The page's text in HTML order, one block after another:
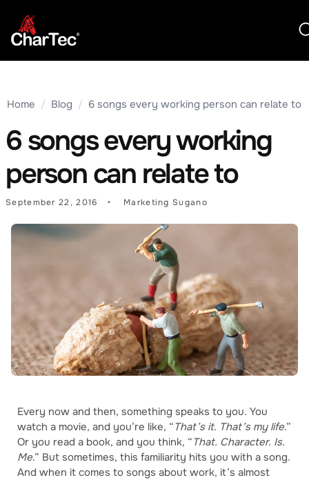
Home / Blog / 6 songs every working person can relate to
6 songs every working
person can relate to
September 22, 2016 Marketing Sugano
Every now and then, something speaks to you. You
watch a movie, and you’re like, “That’s it. That’s my life.”
Or you read a book, and you think, “That. Character. Is.
Me.” But sometimes, this familiarity hits you with a song.
And when it comes to songs about work, it’s almost